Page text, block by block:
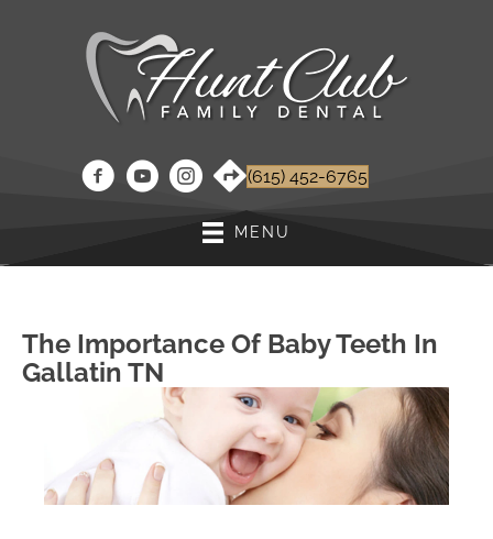
(615) 452-6765
MENU
The Importance Of Baby Teeth In
Gallatin TN